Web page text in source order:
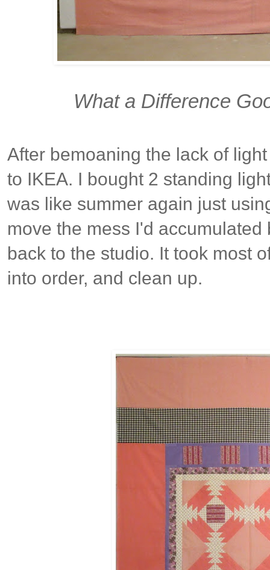
What a Difference
After bemoaning the lack of
to IKEA. I bought 2 standing
was like summer again just
move the mess I'd
back to the studio. It took most
into order, and clean up.